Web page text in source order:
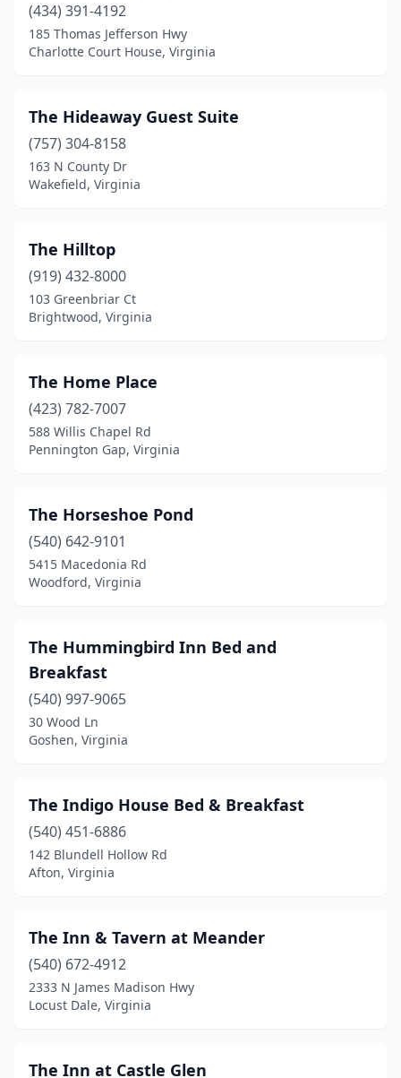
Blairs
Bluefield(1)
Boston(1)
Boydton(1)
Brightwood(1)
Bristol(1)
Buckingham(1)
Cana (1)
Cape Charles(6)
Charles City(4)
Charlotte Court House
Chatham(1)
Chesapeake(1)
Chincoteague(5)
Clarksville(2)
Clifton Forge(2)
Colonial Beach
Crozet(1)
Culpeper(2)
Damascus(2)
(434) 391-4192
185 Thomas Jefferson Hwy
Charlotte Court House, Virginia
The Hideaway Guest Suite
(757) 304-8158
163 N County Dr
Wakefield, Virginia
The Hilltop
(919) 432-8000
103 Greenbriar Ct
Brightwood, Virginia
The Home Place
(423) 782-7007
588 Willis Chapel Rd
Pennington Gap, Virginia
The Horseshoe Pond
(540) 642-9101
5415 Macedonia Rd
Woodford, Virginia
The Hummingbird Inn Bed and
Breakfast
(540) 997-9065
30 Wood Ln
Goshen, Virginia
The Indigo House Bed & Breakfast
(540) 451-6886
142 Blundell Hollow Rd
Afton, Virginia
The Inn & Tavern at Meander
(540) 672-4912
2333 N James Madison Hwy
Locust Dale, Virginia
The Inn at Castle Glen